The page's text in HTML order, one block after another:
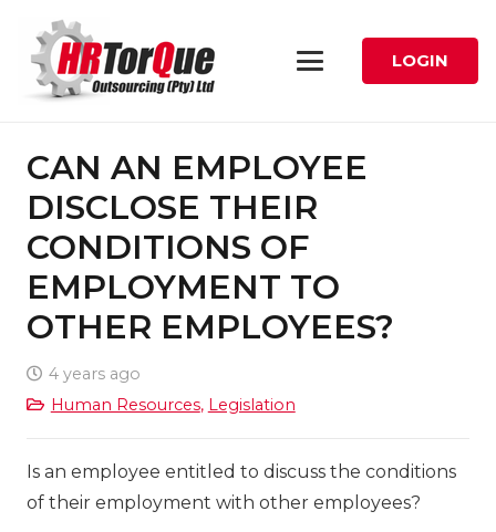
LOGIN
CAN AN EMPLOYEE
DISCLOSE THEIR
CONDITIONS OF
EMPLOYMENT TO
OTHER EMPLOYEES?
4 years ago
Human Resources, Legislation
Is an employee entitled to discuss the conditions
of their employment with other employees?